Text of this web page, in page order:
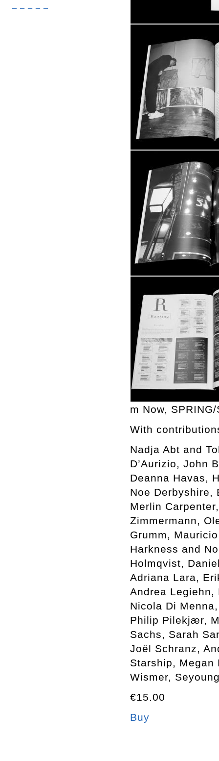
m Now,
With
Nadja Abt and
D’Aurizio, John
Deanna Havas,
Noe Derbyshire,
Merlin
Zimmermann,
Grumm,
Harkness and
Holmqvist,
Adriana Lara,
Andrea Legiehn,
Nicola Di
Philip Pilekjær,
Sachs, Sarah
Joël Schranz,
Starship, Megan
Wismer,
€15.00
Buy